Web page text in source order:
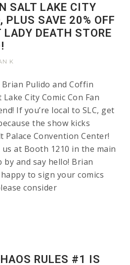
SALT LAKE CITY
PLUS SAVE 20% OFF
DEATH STORE
K
Pulido and Coffin
City Comic Con Fan
If you’re local to SLC, get
the show kicks
Palace Convention Center!
at Booth 1210 in the main
and say hello! Brian
to sign your comics
consider
RULES #1 IS